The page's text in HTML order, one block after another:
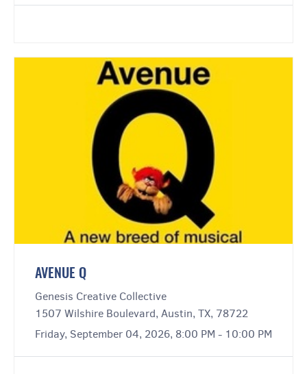
AVENUE Q
Genesis Creative Collective
1507 Wilshire Boulevard, Austin, TX, 78722
Friday, September 04, 2026, 8:00 PM - 10:00 PM